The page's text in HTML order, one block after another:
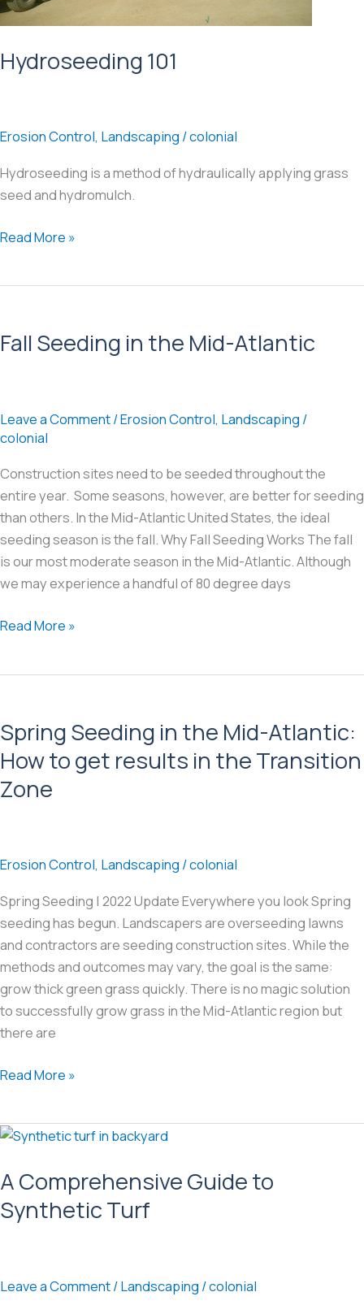
Hydroseeding 101
Erosion Control, Landscaping /colonial
Hydroseeding is a method of hydraulically applying grass
seed and hydromulch.
Hydroseeding
Read More »
Fall Seeding in the Mid-Atlantic
Leave a Comment/Erosion Control, Landscaping /
colonial
Construction sites need to be seeded throughout the
entire year. Some seasons, however, are better for seeding
than others. In the Mid-Atlantic United States, the ideal
seeding season is the fall. Why Fall Seeding Works The fall
is our most moderate season in the Mid-Atlantic. Although
we may experience a handful of 80 degree days
Fall
Atlantic
Read More »
Spring Seeding in the Mid-Atlantic:
How to get results in the Transition
Zone
Erosion Control, Landscaping /colonial
Spring Seeding | 2022 Update Everywhere you look Spring
seeding has begun. Landscapers are overseeding lawns
and contractors are seeding construction sites. While the
methods and outcomes may vary, the goal is the same:
grow thick green grass quickly. There is no magic solution
to successfully grow grass in the Mid-Atlantic region but
there are
Spring
the
Atlantic:
How
in
Read More »
A Comprehensive Guide to
Synthetic Turf
Leave a Comment/Landscaping /colonial